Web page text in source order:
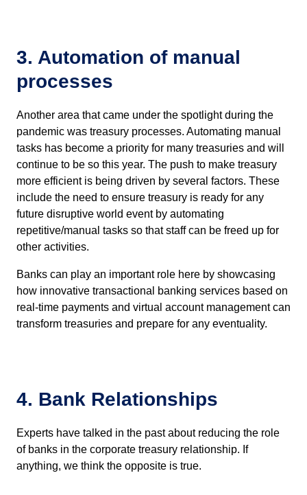
3. Automation of manual
processes
Another area that came under the spotlight during the
pandemic was treasury processes. Automating manual
tasks has become a priority for many treasuries and will
continue to be so this year. The push to make treasury
more efficient is being driven by several factors. These
include the need to ensure treasury is ready for any
future disruptive world event by automating
repetitive/manual tasks so that staff can be freed up for
other activities.
Banks can play an important role here by showcasing
how innovative transactional banking services based on
real-time payments and virtual account management can
transform treasuries and prepare for any eventuality.
4. Bank Relationships
Experts have talked in the past about reducing the role
of banks in the corporate treasury relationship. If
anything, we think the opposite is true.